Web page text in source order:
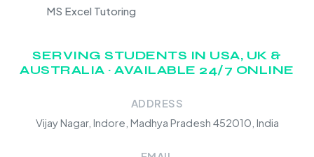
MS Excel Tutoring
SERVING STUDENTS IN USA, UK &
AUSTRALIA · AVAILABLE 24/7 ONLINE
ADDRESS
Vijay Nagar, Indore, Madhya Pradesh 452010, India